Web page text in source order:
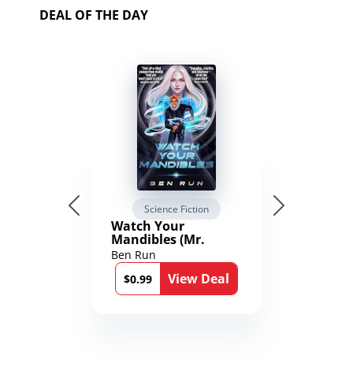
DEAL OF THE DAY
Science Fiction
Watch Your
Mandibles (Mr.
Average and the
12th Stone Book 1)
Ben Run
$0.99
View Deal